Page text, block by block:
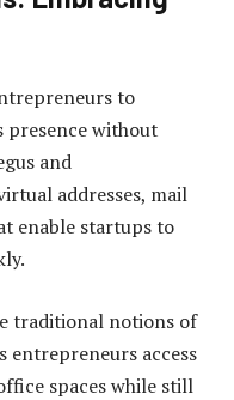
to
presence without
and
addresses, mail
enable startups to
traditional notions of
entrepreneurs access
spaces while still